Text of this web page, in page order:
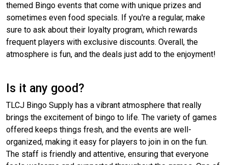
themed Bingo events that come with unique prizes and
sometimes even food specials. If you're a regular, make
sure to ask about their loyalty program, which rewards
frequent players with exclusive discounts. Overall, the
atmosphere is fun, and the deals just add to the enjoyment!
Is it any good?
TLCJ Bingo Supply has a vibrant atmosphere that really
brings the excitement of bingo to life. The variety of games
offered keeps things fresh, and the events are well-
organized, making it easy for players to join in on the fun.
The staff is friendly and attentive, ensuring that everyone